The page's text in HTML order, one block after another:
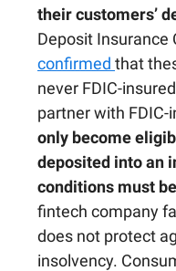
their customers’
Deposit Insurance
confirmed that
never FDIC-
partner with FDIC-
only become
deposited into an
conditions must
fintech company
does not protect
insolvency.